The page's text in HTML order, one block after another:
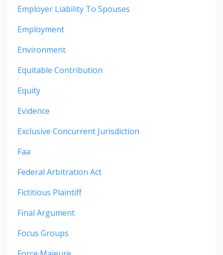
Employer Liability To Spouses
Employment
Environment
Equitable Contribution
Equity
Evidence
Exclusive Concurrent Jurisdiction
Faa
Federal Arbitration Act
Fictitious Plaintiff
Final Argument
Focus Groups